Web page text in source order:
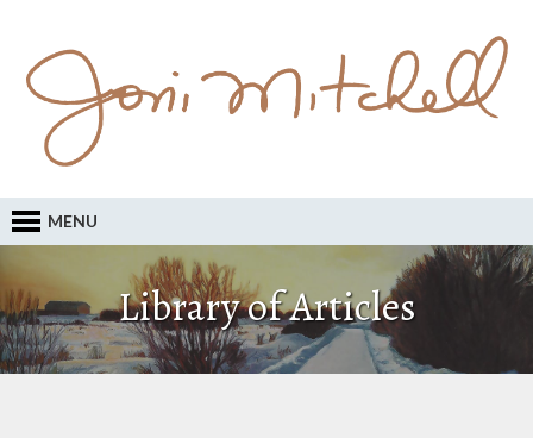
MENU
Library of Articles